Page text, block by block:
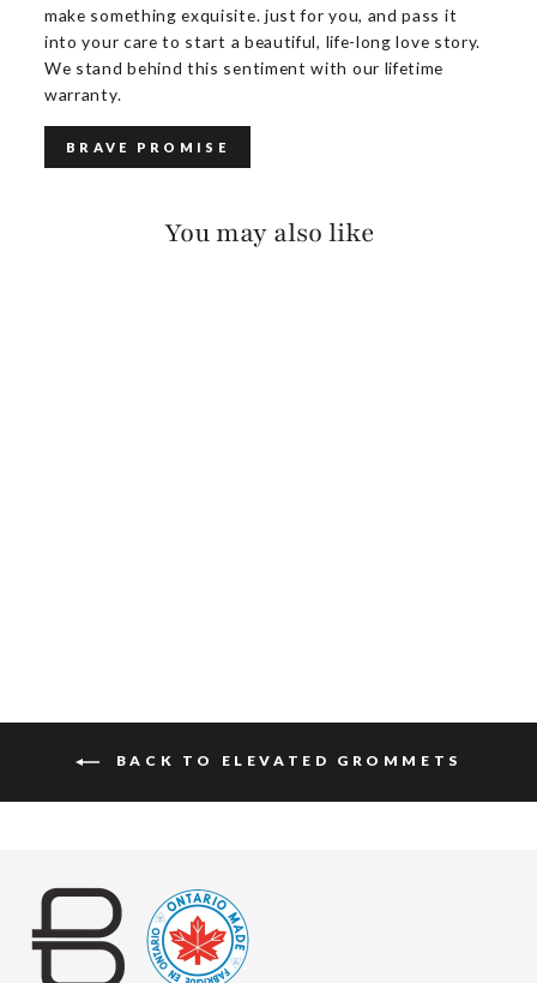
make something exquisite. just for you, and pass it
into your care to start a beautiful, life-long love story.
We stand behind this sentiment with our lifetime
warranty.
BRAVE PROMISE
You may also like
BACK TO ELEVATED GROMMETS